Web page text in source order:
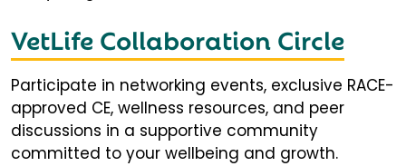
VetLife Collaboration Circle
Participate in networking events, exclusive RACE-
approved CE, wellness resources, and peer
discussions in a supportive community
committed to your wellbeing and growth.